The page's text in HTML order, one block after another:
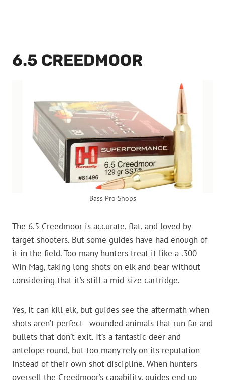
6.5 CREEDMOOR
Bass Pro Shops
The 6.5 Creedmoor is accurate, flat, and loved by
target shooters. But some guides have had enough of
it in the field. Too many hunters treat it like a .300
Win Mag, taking long shots on elk and bear without
considering that it’s still a mid-size cartridge.
Yes, it can kill elk, but guides see the aftermath when
shots aren’t perfect—wounded animals that run far and
bullets that don’t exit. It’s a fantastic deer and
antelope round, but too many rely on its reputation
instead of their own shot discipline. When hunters
oversell the Creedmoor’s capability, guides end up